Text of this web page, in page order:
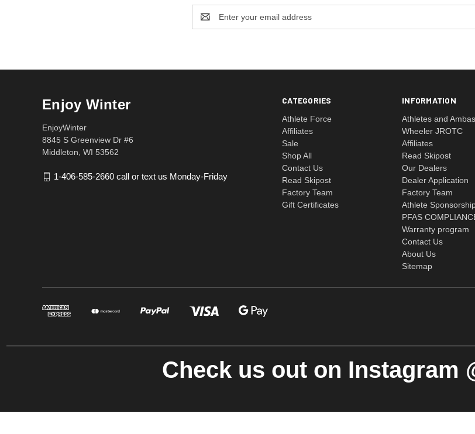
Address
CATEGORIES
Athlete Force
Affiliates
Sale
Shop All
Contact Us
Read Skipost
Factory Team
Gift Certificates
INFORMATION
Athletes and
Wheeler JROTC
Affiliates
Read Skipost
Our Dealers
Dealer Application
Factory Team
Athlete
PFAS
Warranty program
Contact Us
About Us
Sitemap
Enjoy Winter
EnjoyWinter
8845 S Greenview Dr #6
Middleton, WI 53562
1-406-585-2660 call or text us Monday-Friday
Check us out on Instagram